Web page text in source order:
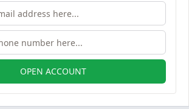
OPEN ACCOUNT